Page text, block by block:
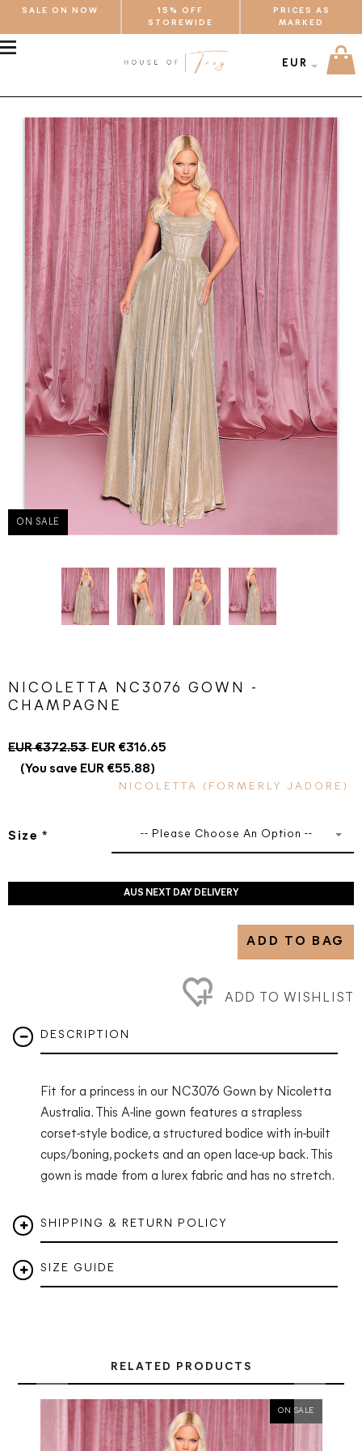
SALE ON NOW
15% OFF
STOREWIDE
PRICES AS
MARKED
EUR
ON SALE
NICOLETTA NC3076 GOWN -
CHAMPAGNE
EUR €372.53 EUR €316.65
(You save EUR €55.88)
NICOLETTA (FORMERLY JADORE)
Size * -- Please Choose An Option --
AUS NEXT DAY DELIVERY
ADD TO BAG
ADD TO WISHLIST
DESCRIPTION
Fit for a princess in our NC3076 Gown by Nicoletta
Australia.
This A-line gown features a strapless
corset-style bodice, a structured bodice with in-built
cups/boning, pockets and an open lace-up back. This
gown is made from a lurex fabric and has no stretch.
SHIPPING & RETURN POLICY
SIZE GUIDE
RELATED PRODUCTS
ON SALE